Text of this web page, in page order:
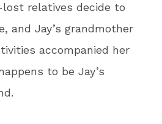
relatives decide to
and Jay’s grandmother
accompanied her
to be Jay’s